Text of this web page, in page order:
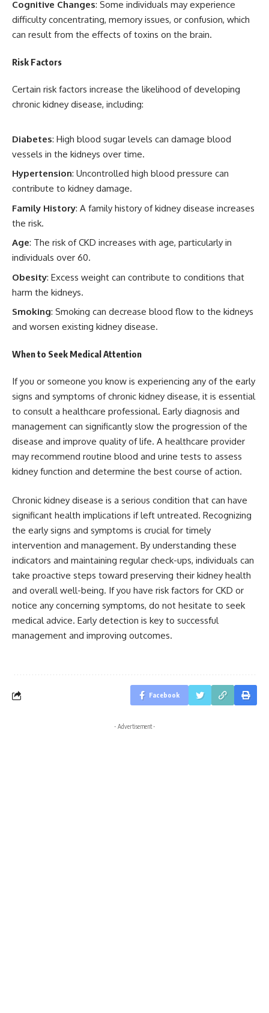
Cognitive Changes: Some individuals may experience
difficulty concentrating, memory issues, or confusion, which
can result from the effects of toxins on the brain.
Risk Factors
Certain risk factors increase the likelihood of developing
chronic kidney disease, including:
Diabetes: High blood sugar levels can damage blood
vessels in the kidneys over time.
Hypertension: Uncontrolled high blood pressure can
contribute to kidney damage.
Family History: A family history of kidney disease increases
the risk.
Age: The risk of CKD increases with age, particularly in
individuals over 60.
Obesity: Excess weight can contribute to conditions that
harm the kidneys.
Smoking: Smoking can decrease blood flow to the kidneys
and worsen existing kidney disease.
When to Seek Medical Attention
If you or someone you know is experiencing any of the early
signs and symptoms of chronic kidney disease, it is essential
to consult a healthcare professional. Early diagnosis and
management can significantly slow the progression of the
disease and improve quality of life. A healthcare provider
may recommend routine blood and urine tests to assess
kidney function and determine the best course of action.
Chronic kidney disease is a serious condition that can have
significant health implications if left untreated. Recognizing
the early signs and symptoms is crucial for timely
intervention and management. By understanding these
indicators and maintaining regular check-ups, individuals can
take proactive steps toward preserving their kidney health
and overall well-being. If you have risk factors for CKD or
notice any concerning symptoms, do not hesitate to seek
medical advice. Early detection is key to successful
management and improving outcomes.
Facebook
- Advertisement -